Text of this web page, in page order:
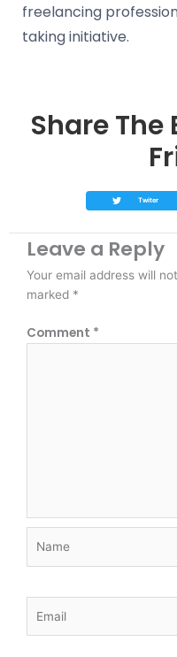
freelancing
taking initiative.
Share The
Twiter
Leave a Reply
Your email address will
marked *
Comment *